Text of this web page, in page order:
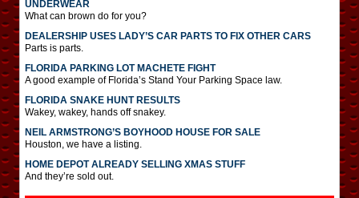
UNDERWEAR
What can brown do for you?
DEALERSHIP USES LADY’S CAR PARTS TO FIX OTHER CARS
Parts is parts.
FLORIDA PARKING LOT MACHETE FIGHT
A good example of Florida’s Stand Your Parking Space law.
FLORIDA SNAKE HUNT RESULTS
Wakey, wakey, hands off snakey.
NEIL ARMSTRONG’S BOYHOOD HOUSE FOR SALE
Houston, we have a listing.
HOME DEPOT ALREADY SELLING XMAS STUFF
And they’re sold out.